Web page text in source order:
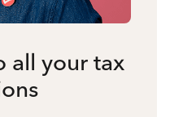
all your tax